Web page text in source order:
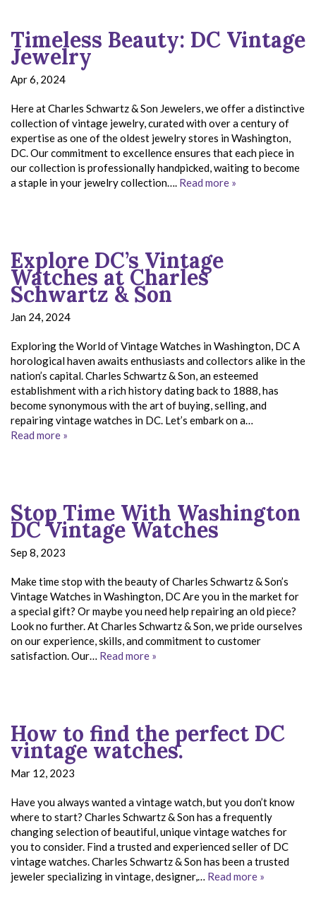
Timeless Beauty: DC Vintage
Jewelry
Apr 6, 2024
Here at Charles Schwartz & Son Jewelers, we offer a distinctive
collection of vintage jewelry, curated with over a century of
expertise as one of the oldest jewelry stores in Washington,
DC. Our commitment to excellence ensures that each piece in
our collection is professionally handpicked, waiting to become
a staple in your jewelry collection…. Read more »
Explore DC’s Vintage
Watches at Charles
Schwartz & Son
Jan 24, 2024
Exploring the World of Vintage Watches in Washington, DC A
horological haven awaits enthusiasts and collectors alike in the
nation’s capital. Charles Schwartz & Son, an esteemed
establishment with a rich history dating back to 1888, has
become synonymous with the art of buying, selling, and
repairing vintage watches in DC. Let’s embark on a…
Read more »
Stop Time With Washington
DC Vintage Watches
Sep 8, 2023
Make time stop with the beauty of Charles Schwartz & Son’s
Vintage Watches in Washington, DC Are you in the market for
a special gift? Or maybe you need help repairing an old piece?
Look no further. At Charles Schwartz & Son, we pride ourselves
on our experience, skills, and commitment to customer
satisfaction. Our… Read more »
How to find the perfect DC
vintage watches.
Mar 12, 2023
Have you always wanted a vintage watch, but you don’t know
where to start? Charles Schwartz & Son has a frequently
changing selection of beautiful, unique vintage watches for
you to consider. Find a trusted and experienced seller of DC
vintage watches. Charles Schwartz & Son has been a trusted
jeweler specializing in vintage, designer,… Read more »